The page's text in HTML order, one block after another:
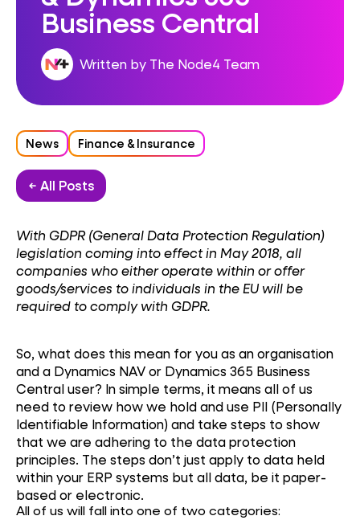
Business Central
Written by The Node4 Team
News Finance & Insurance
← All Posts
With GDPR (General Data Protection Regulation)
legislation coming into effect in May 2018, all
companies who either operate within or offer
goods/services to individuals in the EU will be
required to comply with GDPR.
So, what does this mean for you as an organisation
and a Dynamics NAV or Dynamics 365 Business
Central user? In simple terms, it means all of us
need to review how we hold and use PII (Personally
Identifiable Information) and take steps to show
that we are adhering to the data protection
principles. The steps don’t just apply to data held
within your ERP systems but all data, be it paper-
based or electronic.
All of us will fall into one of two categories: